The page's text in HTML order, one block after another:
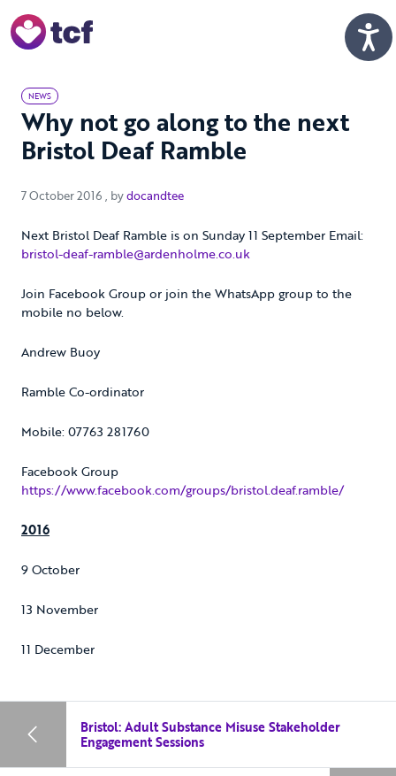
NEWS
Why not go along to the next
Bristol Deaf Ramble
7 October 2016 7 October 2016
, bydocandtee
Next Bristol Deaf Ramble is on Sunday 11 September Email:
bristol-deaf-ramble@ardenholme.co.uk
Join Facebook Group or join the WhatsApp group to the
mobile no below.
Andrew Buoy
Ramble Co-ordinator
Mobile: 07763 281760
Facebook Group
https://www.facebook.com/groups/bristol.deaf.ramble/
2016
9 October
13 November
11 December
Bristol: Adult Substance Misuse Stakeholder
Engagement Sessions